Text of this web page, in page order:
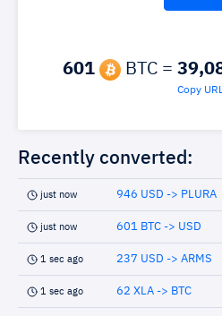
601 BTC =
Copy
Recently converted:
just now 946 USD -> PLURA
just now 601 BTC -> USD
1 sec ago 237 USD -> ARMS
1 sec ago 62 XLA -> BTC